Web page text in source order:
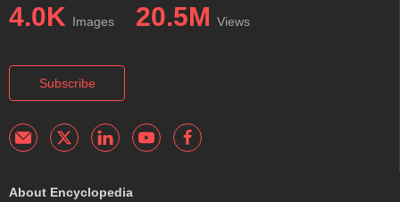
4.0K Images 20.5M Views
Subscribe
About Encyclopedia